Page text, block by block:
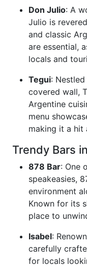
Don Julio: A
Julio is
and classic
are essential,
locals and
Tegui:
covered wall,
Argentine
menu
making it a hit
Trendy Bars
878 Bar: One
speakeasies,
environment
Known for its
place to
Isabel:
carefully
for locals